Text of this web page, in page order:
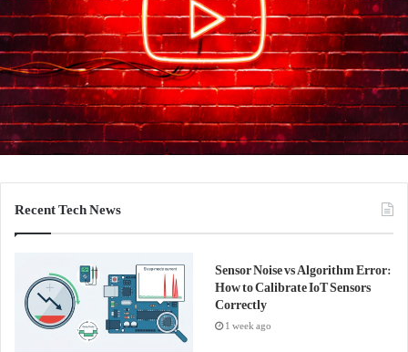
Recent Tech News
Sensor Noise vs Algorithm Error:
How to Calibrate IoT Sensors
Correctly
1 week ago